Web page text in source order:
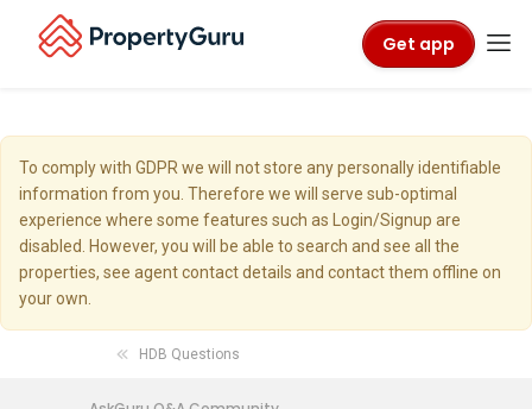
Get app
To comply with GDPR we will not store any personally identifiable
information from you. Therefore we will serve sub-optimal
experience where some features such as Login/Signup are
disabled. However, you will be able to search and see all the
properties, see agent contact details and contact them offline on
your own.
HDB Questions